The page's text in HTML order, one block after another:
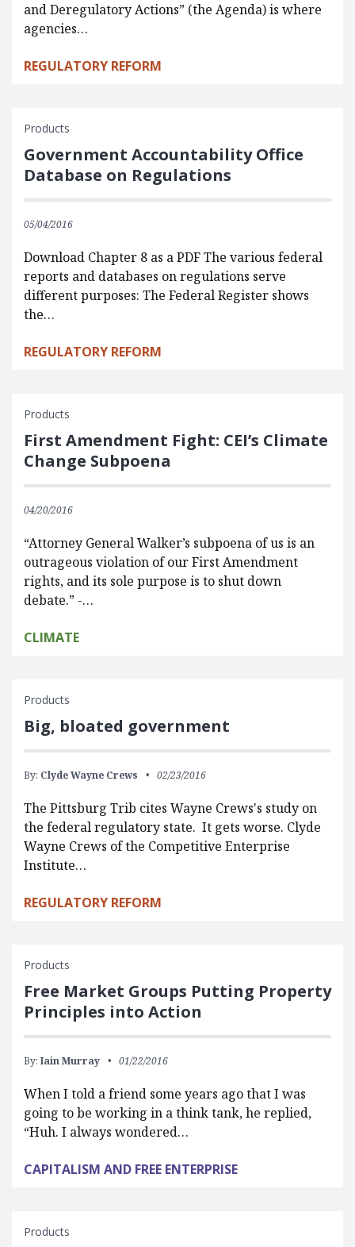
and Deregulatory Actions” (the Agenda) is where
agencies…
REGULATORY REFORM
Products
Government Accountability Office
Database on Regulations
05/04/2016
Download Chapter 8 as a PDF The various federal
reports and databases on regulations serve
different purposes: The Federal Register shows
the…
REGULATORY REFORM
Products
First Amendment Fight: CEI’s Climate
Change Subpoena
04/20/2016
“Attorney General Walker’s subpoena of us is an
outrageous violation of our First Amendment
rights, and its sole purpose is to shut down
debate.” -…
CLIMATE
Products
Big, bloated government
By: Clyde Wayne Crews 02/23/2016
The Pittsburg Trib cites Wayne Crews's study on
the federal regulatory state. It gets worse. Clyde
Wayne Crews of the Competitive Enterprise
Institute…
REGULATORY REFORM
Products
Free Market Groups Putting Property
Principles into Action
By: Iain Murray 01/22/2016
When I told a friend some years ago that I was
going to be working in a think tank, he replied,
“Huh. I always wondered…
CAPITALISM AND FREE ENTERPRISE
Products